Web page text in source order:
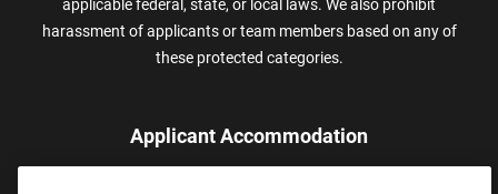
applicable federal, state, or local laws. We also prohibit
harassment of applicants or team members based on any of
these protected categories.
Applicant Accommodation